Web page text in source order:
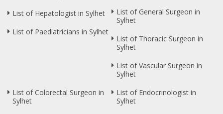
List of Hepatologist in Sylhet
List of Paediatricians in Sylhet
List of General Surgeon in
Sylhet
List of Thoracic Surgeon in
Sylhet
List of Vascular Surgeon in
Sylhet
List of Colorectal Surgeon in
Sylhet
List of Endocrinologist in
Sylhet